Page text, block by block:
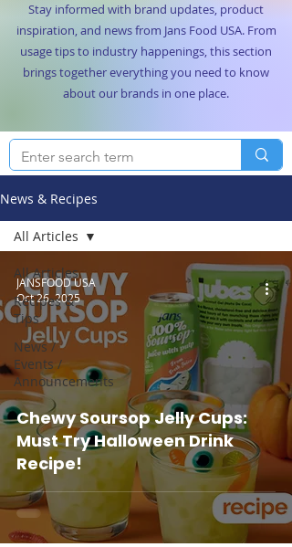
Stay informed with brand updates, product
inspiration, and news from Jans Food USA. From
usage tips to industry happenings, this section
brings together everything you need to know
about our brands in one place.
News & Recipes
All Articles
Recipes &
Tips
News /
Events /
Announcements
All Articles
Chewy Soursop Jelly Cups:
Must Try Halloween Drink
Recipe!
JANSFOOD USA
Oct 26, 2025